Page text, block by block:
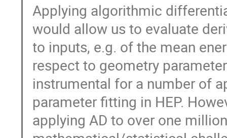
Applying algorithmic
would allow us to evaluate
to inputs, e.g. of the mean
respect to geometry
instrumental for a number of
parameter fitting in HEP.
applying AD to over one